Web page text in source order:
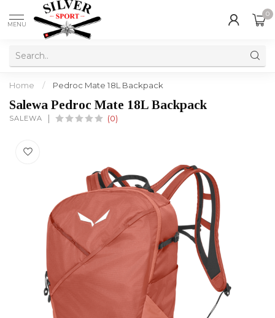
MENU
0
Home / Pedroc Mate 18L Backpack
Salewa Pedroc Mate 18L Backpack
SALEWA (0)